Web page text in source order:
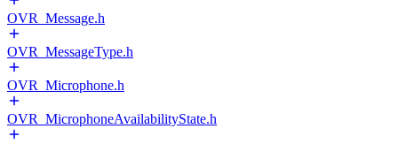
OVR_Message.h
OVR_MessageType.h
OVR_Microphone.h
OVR_MicrophoneAvailabilityState.h